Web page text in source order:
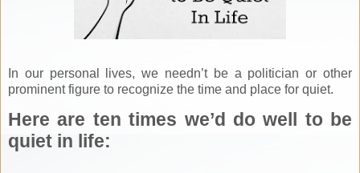
In our personal lives, we needn’t be a politician or other
prominent figure to recognize the time and place for quiet.
Here are ten times we’d do well to be
quiet in life: